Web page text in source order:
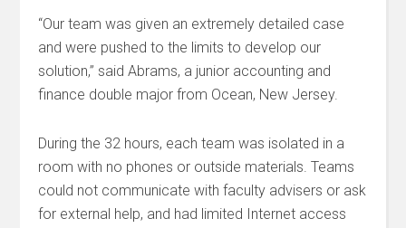
“Our team was given an extremely detailed case
and were pushed to the limits to develop our
solution,” said Abrams, a junior accounting and
finance double major from Ocean, New Jersey.
During the 32 hours, each team was isolated in a
room with no phones or outside materials. Teams
could not communicate with faculty advisers or ask
for external help, and had limited Internet access